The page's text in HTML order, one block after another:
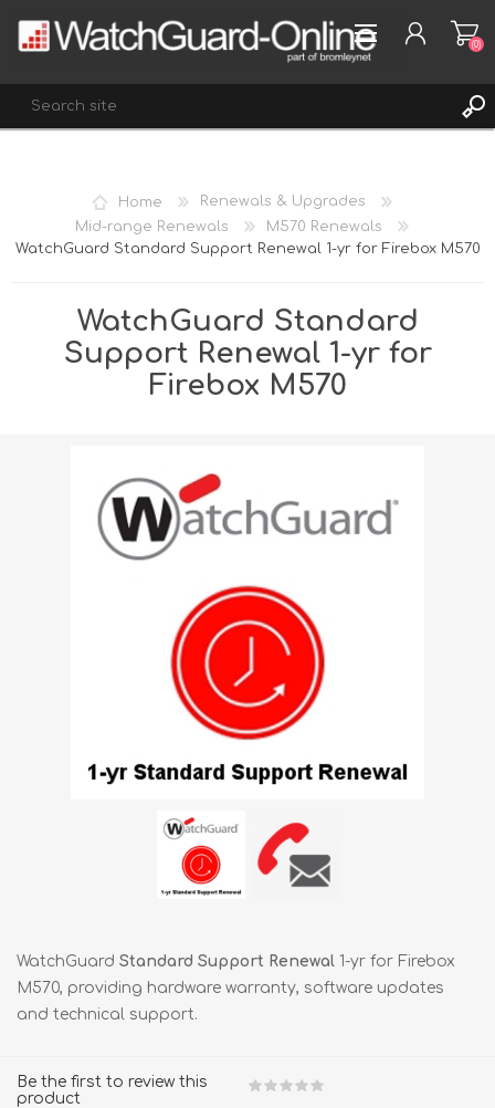
REGISTER
LOG IN
WISHLIST
(0)
(0)
Home
Renewals & Upgrades
Mid-range Renewals
M570 Renewals
WatchGuard Standard Support Renewal 1-yr for Firebox M570
WatchGuard Standard
Support Renewal 1-yr for
Firebox M570
WatchGuard Standard Support Renewal 1-yr for Firebox
M570, providing hardware warranty, software updates
and technical support.
Be the first to review this
product